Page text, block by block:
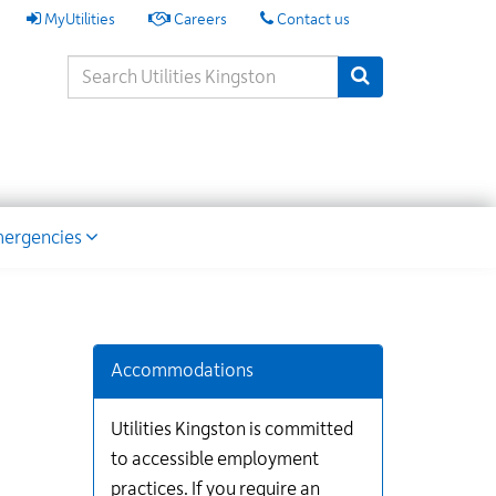
My
MyUtilities Careers Contact us
Search
Keywords
for
Information
Accommodations
Utilities Kingston is committed
to accessible employment
practices. If you require an